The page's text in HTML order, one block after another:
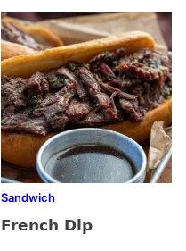
Sandwich
French Dip